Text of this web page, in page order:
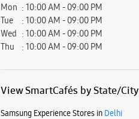
Mon
10:00 AM - 09:00 PM
Tue
10:00 AM - 09:00 PM
Wed
10:00 AM - 09:00 PM
Thu
10:00 AM - 09:00 PM
View SmartCafés by State/City
Samsung Experience Stores in Delhi